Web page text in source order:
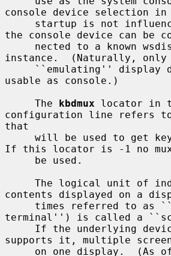
console device selection in
the console device can be
instance.  (Naturally, only
usable as console.)
     The
kbdmux locator in
configuration line refers
that
If this locator is -1 no
contents displayed on a
terminal'') is called a
supports it, multiple